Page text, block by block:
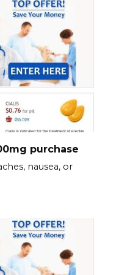
purchase
nausea, or